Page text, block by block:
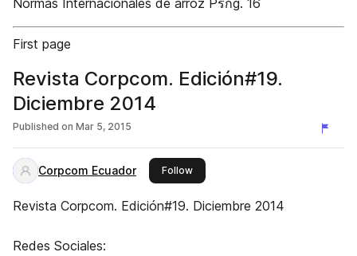
Normas Internacionales de arroz Pรกg. 16
First page
Revista Corpcom. Edición#19.
Diciembre 2014
Published on Mar 5, 2015
Corpcom Ecuador Followthis publisher
Revista Corpcom. Edición#19. Diciembre 2014
Redes Sociales: